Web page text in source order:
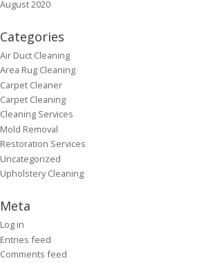
August 2020
Categories
Air Duct Cleaning
Area Rug Cleaning
Carpet Cleaner
Carpet Cleaning
Cleaning Services
Mold Removal
Restoration Services
Uncategorized
Upholstery Cleaning
Meta
Log in
Entries feed
Comments feed